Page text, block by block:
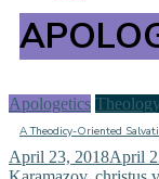
Apologetics
A Theodicy-Oriented
April 23, 2018April